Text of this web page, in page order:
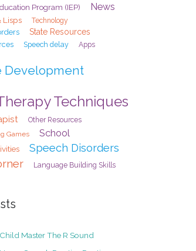
Program (IEP)
News
Lisps Technology
State Resources
Speech delay Apps
Development
Techniques
Other Resources
Games
School
Speech Disorders
Language Building Skills
Master The R Sound